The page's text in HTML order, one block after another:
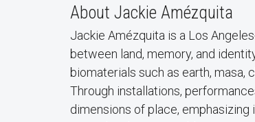
About Jackie Amézquita
Jackie Amézquita is a Los
between land, memory, and
biomaterials such as earth, masa,
Through installations,
dimensions of place,